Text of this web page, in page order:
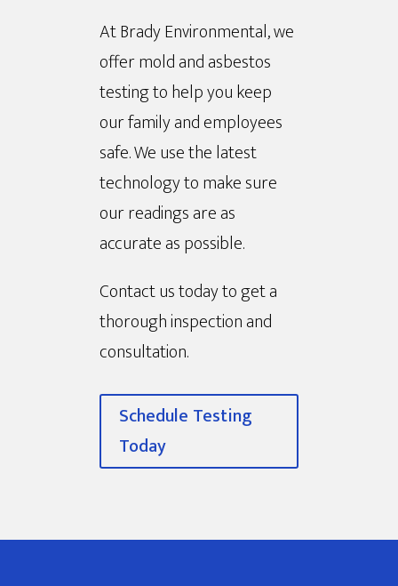
At Brady Environmental, we
offer mold and asbestos
testing to help you keep
our family and employees
safe. We use the latest
technology to make sure
our readings are as
accurate as possible.
Contact us today to get a
thorough inspection and
consultation.
Schedule Testing
Today